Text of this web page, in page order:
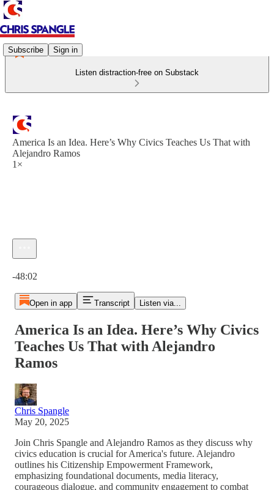
Subscribe Sign in
Listen distraction-free on Substack
America Is an Idea. Here’s Why Civics Teaches Us That with
Alejandro Ramos
1×
-48:02
Open in app Transcript Listen via...
America Is an Idea. Here’s Why Civics
Teaches Us That with Alejandro
Ramos
Chris Spangle
May 20, 2025
Join Chris Spangle and Alejandro Ramos as they discuss why
civics education is crucial for America's future. Alejandro
outlines his Citizenship Empowerment Framework,
emphasizing foundational documents, media literacy,
courageous dialogue, and community engagement to combat